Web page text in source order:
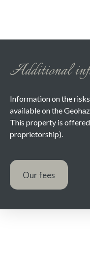
Additional
Information on the
available on the
This property is
proprietorship).
Our fees